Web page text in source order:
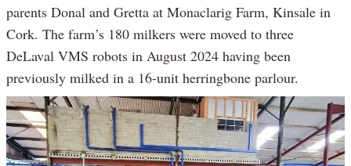
parents Donal and Gretta at Monaclarig Farm, Kinsale in
Cork. The farm’s 180 milkers were moved to three
DeLaval VMS robots in August 2024 having been
previously milked in a 16-unit herringbone parlour.